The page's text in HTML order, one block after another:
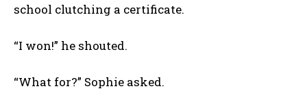
school clutching a certificate.
“I won!” he shouted.
“What for?” Sophie asked.